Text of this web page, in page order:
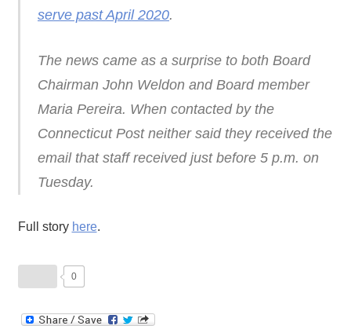
serve past April 2020.
The news came as a surprise to both Board
Chairman John Weldon and Board member
Maria Pereira. When contacted by the
Connecticut Post neither said they received the
email that staff received just before 5 p.m. on
Tuesday.
Full story here.
0